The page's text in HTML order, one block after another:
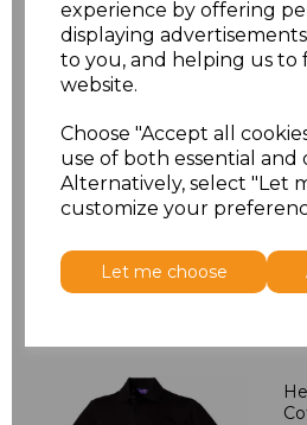
experience by offering
displaying
to you, and helping us
website.
Choose "Accept all
use of both essential and
Alternatively, select "Let
customize your
Let me choose
XL £10.83
XXL £10.83
Addto